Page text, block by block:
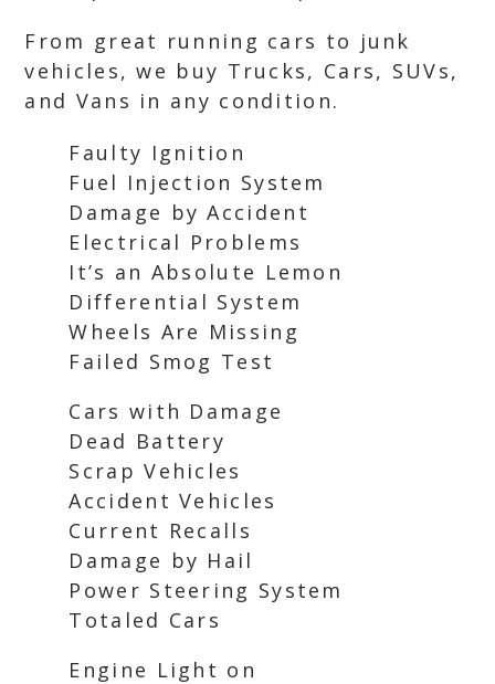
From great running cars to junk
vehicles, we buy Trucks, Cars, SUVs,
and Vans in any condition.
Faulty Ignition
Fuel Injection System
Damage by Accident
Electrical Problems
It’s an Absolute Lemon
Differential System
Wheels Are Missing
Failed Smog Test
Cars with Damage
Dead Battery
Scrap Vehicles
Accident Vehicles
Current Recalls
Damage by Hail
Power Steering System
Totaled Cars
Engine Light on